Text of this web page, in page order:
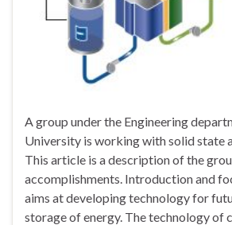
A group under the Engineering
University is working with solid state
This article is a description of the
accomplishments. Introduction and
aims at developing technology for
storage of energy. The technology of